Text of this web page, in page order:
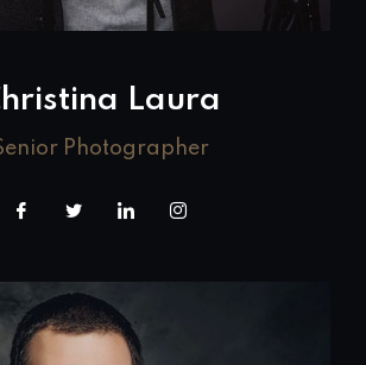
Laura
Photographer